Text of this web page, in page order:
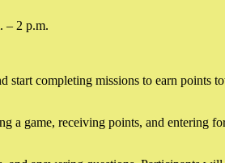
– 2 p.m.
completing missions to earn points
a game, receiving points, and entering